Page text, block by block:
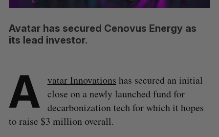
Avatar has secured Cenovus Energy as
its lead investor.
A vatar Innovations has secured an initial
close on a newly launched fund for
decarbonization tech for which it hopes
to raise $3 million overall.